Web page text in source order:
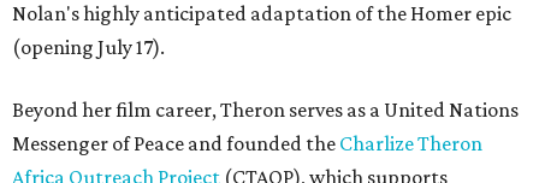
Nolan's highly anticipated adaptation of the Homer epic
(opening July 17).
Beyond her film career, Theron serves as a United Nations
Messenger of Peace and founded the Charlize Theron
Africa Outreach Project (CTAOP), which supports